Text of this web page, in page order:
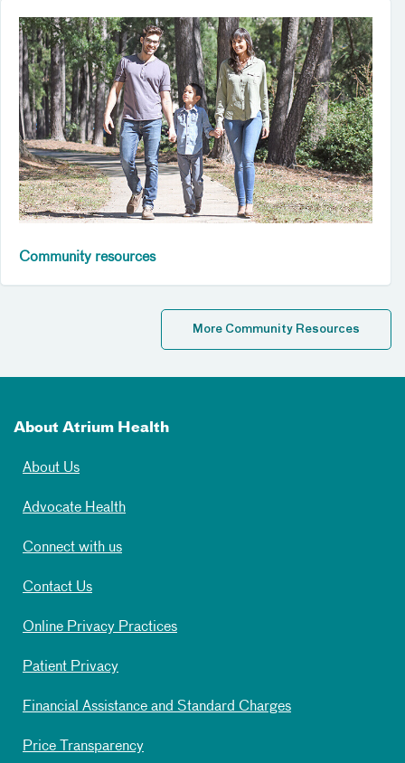
Community resources
More Community Resources
About Atrium Health
About Us
Advocate Health
Connect with us
Contact Us
Online Privacy Practices
Patient Privacy
Financial Assistance and Standard Charges
Price Transparency